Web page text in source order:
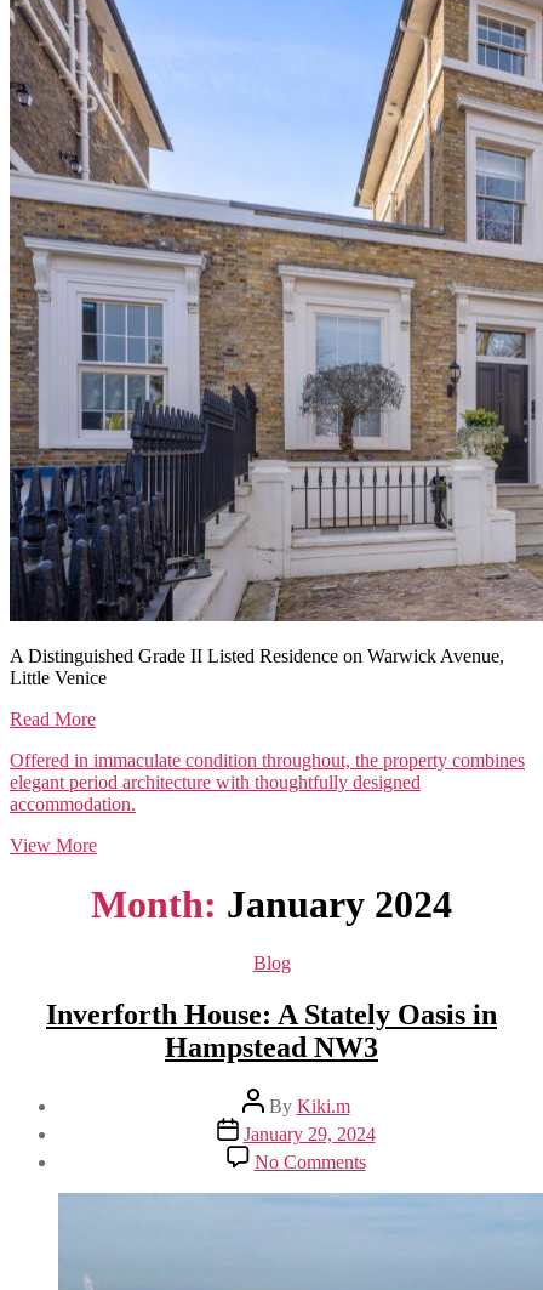
A Distinguished Grade II Listed Residence on Warwick Avenue,
Little Venice
Read More
Offered in immaculate condition throughout, the property combines
elegant period architecture with thoughtfully designed
accommodation.
View More
Month: January 2024
Categories
Blog
Inverforth House: A Stately Oasis in
Hampstead NW3
Post
author
By Kiki.m
Post
date
January 29, 2024
No Commentson
Inverforth
House: